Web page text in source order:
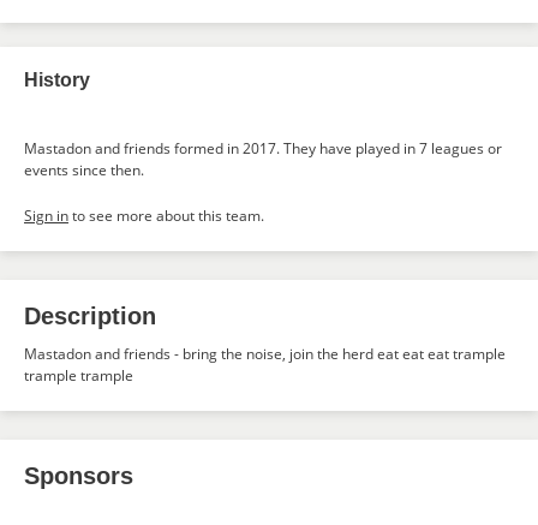
History
Mastadon and friends formed in 2017. They have played in 7 leagues or
events since then.
Sign into see more about this team.
Description
Mastadon and friends - bring the noise, join the herd eat eat eat trample
trample trample
Sponsors